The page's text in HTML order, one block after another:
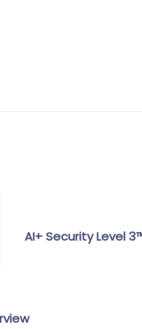
AI+ Security Level